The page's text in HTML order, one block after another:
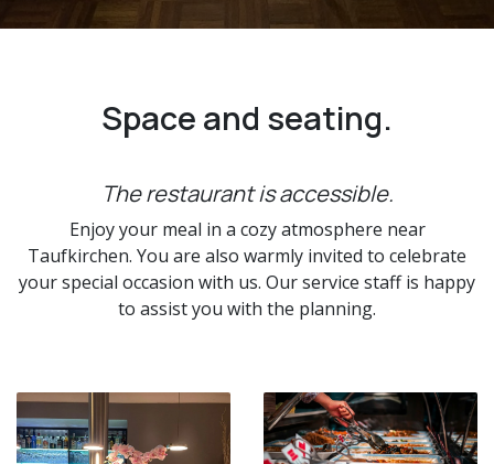
Space and seating.
The restaurant is accessible.
Enjoy your meal in a cozy atmosphere near
Taufkirchen. You are also warmly invited to celebrate
your special occasion with us. Our service staff is happy
to assist you with the planning.